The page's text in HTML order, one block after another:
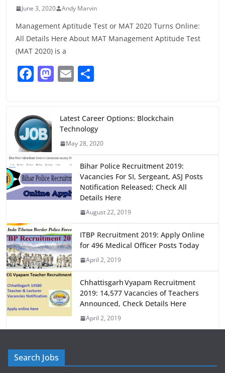
June 3, 2020 Andy Marvin
Management Aptitude Test or MAT 2020 Turns Online:
All Details Here About MAT Management Aptitude Test
(MAT 2020) is a
F
e
b
o
o
k
M
o
d
o
n
E
l e
Latest Career Options: Blockchain
Technology
May 28, 2020
Bihar Police Recruitment 2019:
Vacancies For SI, Sergeant, ASJ Posts
Notification Released; Check All
Details Here
August 22, 2019
ITBP Recruitment 2019: Apply Online
for 496 Medical Officer Posts Today
April 2, 2019
Chhattisgarh Vyapam Recruitment
2019: 14,577 Vacancies of Teachers
Announced, Check Details Here
April 2, 2019
Search Jobs